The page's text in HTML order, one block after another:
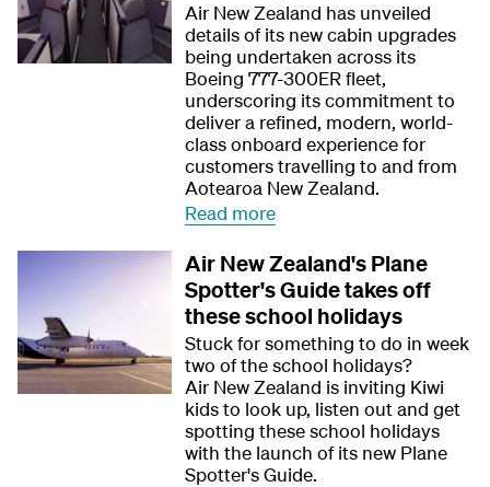
Air New Zealand has unveiled
details of its new cabin upgrades
being undertaken across its
Boeing 777-300ER fleet,
underscoring its commitment to
deliver a refined, modern, world-
class onboard experience for
customers travelling to and from
Aotearoa New Zealand.
Read more
Air New Zealand's Plane
Spotter's Guide takes off
these school holidays
Stuck for something to do in week
two of the school holidays?
Air New Zealand is inviting Kiwi
kids to look up, listen out and get
spotting these school holidays
with the launch of its new Plane
Spotter's Guide.